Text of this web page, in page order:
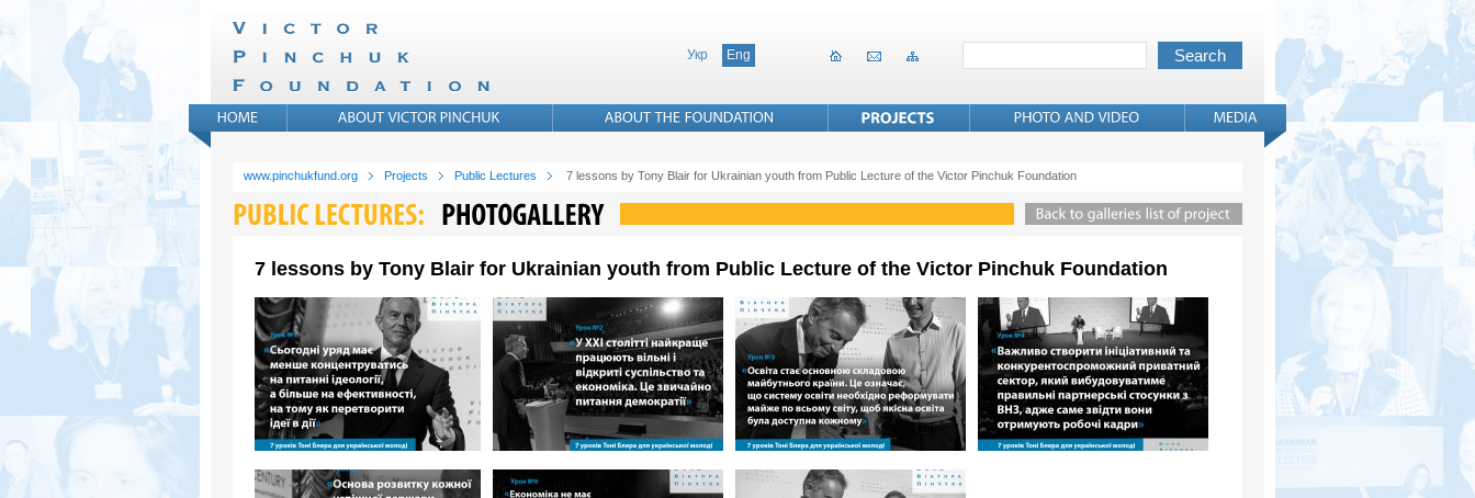
Укр Eng
www.pinchukfund.org Projects Public Lectures 7 lessons by Tony Blair for Ukrainian youth from Public Lecture of the Victor Pinchuk Foundation
7 lessons by Tony Blair for Ukrainian youth from Public Lecture of the Victor Pinchuk Foundation